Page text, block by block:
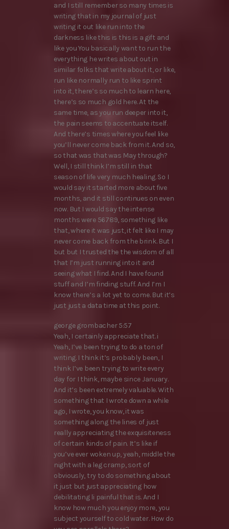
and I still remember so many times is
writing that in my journal of just
writing it out like run into the
darkness like this is this is a gift and
like you You basically want to run the
everything he writes about out in
similar folks that write about it, or like,
run like normally run to like sprint
into it, there’s so much to learn here,
there’s so much gold here. At the
same time, as you run deeper into it,
the pain seems to accentuate itself.
And there’s times where you feel like
you’ll never come back from it. And so,
so that was that was May through?
Well, I still think I’m still in that
season of life very much healing. So I
would say it started more about five
months, and it still continues on even
now. But I would say the intense
months were 56789, something like
that, where it was just, it felt like I may
never come back from the brink. But I
but but I trusted the the wisdom of all
that I’m just running into it and
seeing what I find. And I have found
stuff and I’m finding stuff. And I’m I
know there’s a lot yet to come. But it’s
just just a data time at this point.
george grombacher 5:57
Yeah, I certainly appreciate that. i
Yeah, I’ve been trying to do a ton of
writing. I think it’s probably been, I
think I’ve been trying to write every
day for I think, maybe since January.
And it’s been extremely valuable. With
something that I wrote down a while
ago, I wrote, you know, it was
something along the lines of just
really appreciating the exquisiteness
of certain kinds of pain. It’s like if
you’ve ever woken up, yeah, middle the
night with a leg cramp, sort of
obviously, try to do something about
it just but just appreciating how
debilitating li painful that is. And I
know how much you enjoy more, you
subject yourself to cold water. How do